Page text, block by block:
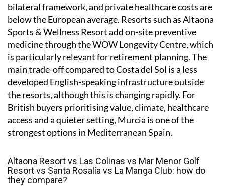
bilateral framework, and private healthcare costs are
below the European average. Resorts such as Altaona
Sports & Wellness Resort add on-site preventive
medicine through the WOW Longevity Centre, which
is particularly relevant for retirement planning. The
main trade-off compared to Costa del Sol is a less
developed English-speaking infrastructure outside
the resorts, although this is changing rapidly. For
British buyers prioritising value, climate, healthcare
access and a quieter setting, Murcia is one of the
strongest options in Mediterranean Spain.
Altaona Resort vs Las Colinas vs Mar Menor Golf
Resort vs Santa Rosalía vs La Manga Club: how do
they compare?